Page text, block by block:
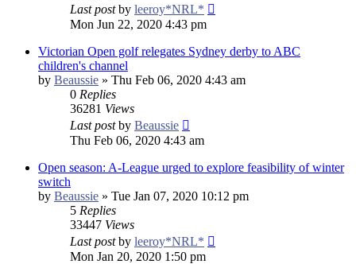
Last postby leeroy*NRL*
Mon Jun 22, 2020 4:43 pm
Victorian Open golf relegates Sydney derby to ABC
children's channel
by Beaussie » Thu Feb 06, 2020 4:43 am
0 Replies
36281 Views
Last postby Beaussie
Thu Feb 06, 2020 4:43 am
Open season: A-League urged to explore feasibility of winter
switch
by Beaussie » Tue Jan 07, 2020 10:12 pm
5 Replies
33447 Views
Last postby leeroy*NRL*
Mon Jan 20, 2020 1:50 pm